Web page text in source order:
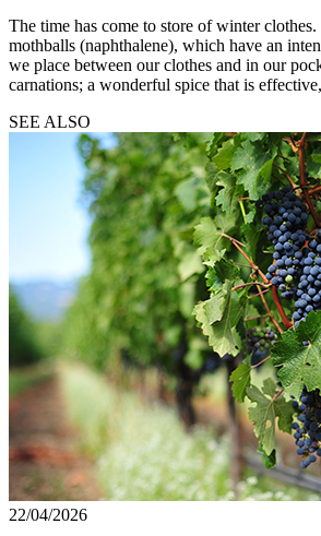
The time has come to store of winter
mothballs (naphthalene), which have an
we place between our clothes and in our
carnations; a wonderful spice that is
SEE ALSO
22/04/2026